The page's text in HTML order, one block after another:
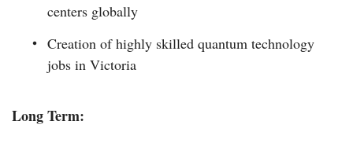
centers globally
Creation of highly skilled quantum technology
jobs in Victoria
Long Term: